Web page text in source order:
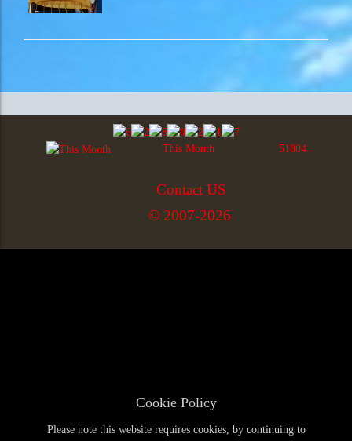
This Month 51804
Contact US
© 2007-2026
Cookie Policy
Please note this website requires cookies, by continuing to